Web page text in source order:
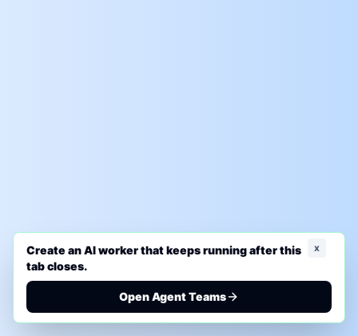
x
Create an AI worker that keeps running after this
tab closes.
Open Agent Teams